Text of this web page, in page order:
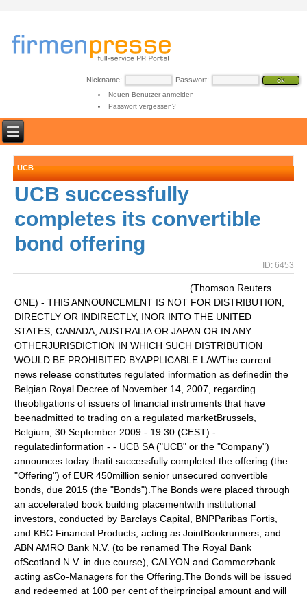
Nickname: Passwort:
Neuen Benutzer anmelden
Passwort vergessen?
UCB
UCB successfully
completes its convertible
bond offering
ID: 6453
(Thomson Reuters
ONE) - THIS ANNOUNCEMENT IS NOT FOR DISTRIBUTION,
DIRECTLY OR INDIRECTLY, INOR INTO THE UNITED
STATES, CANADA, AUSTRALIA OR JAPAN OR IN ANY
OTHERJURISDICTION IN WHICH SUCH DISTRIBUTION
WOULD BE PROHIBITED BYAPPLICABLE LAWThe current
news release constitutes regulated information as definedin the
Belgian Royal Decree of November 14, 2007, regarding
theobligations of issuers of financial instruments that have
beenadmitted to trading on a regulated marketBrussels,
Belgium, 30 September 2009 - 19:30 (CEST) -
regulatedinformation - - UCB SA ("UCB" or the "Company")
announces today thatit successfully completed the offering (the
"Offering") of EUR 450million senior unsecured convertible
bonds, due 2015 (the "Bonds").The Bonds were placed through
an accelerated book building placementwith institutional
investors, conducted by Barclays Capital, BNPParibas Fortis,
and KBC Financial Products, acting as JointBookrunners, and
ABN AMRO Bank N.V. (to be renamed The Royal Bank
ofScotland N.V. in due course), CALYON and Commerzbank
acting asCo-Managers for the Offering.The Bonds will be issued
and redeemed at 100 per cent of theirprincipal amount and will